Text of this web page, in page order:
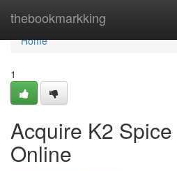
thebookmarkking
Home
Home
1
Acquire K2
Online